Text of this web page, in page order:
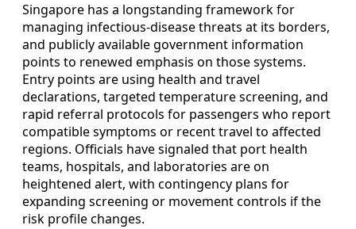
Singapore has a longstanding framework for
managing infectious-disease threats at its borders,
and publicly available government information
points to renewed emphasis on those systems.
Entry points are using health and travel
declarations, targeted temperature screening, and
rapid referral protocols for passengers who report
compatible symptoms or recent travel to affected
regions. Officials have signaled that port health
teams, hospitals, and laboratories are on
heightened alert, with contingency plans for
expanding screening or movement controls if the
risk profile changes.